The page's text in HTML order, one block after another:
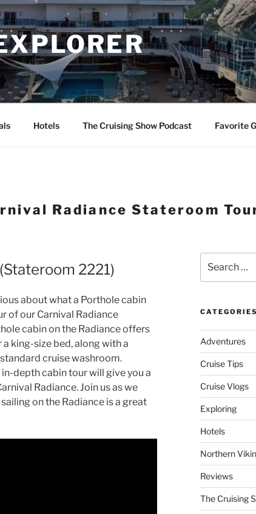
Hotels The Cruising Show Podcast Favorite
Radiance Stateroom
2221)
about what a Porthole cabin
of our Carnival Radiance
cabin on the Radiance offers
king-size bed, along with a
cruise washroom.
depth cabin tour will give you a
Radiance. Join us as we
on the Radiance is a great
for:
CATEGORIES
Adventures
Cruise Tips
Cruise Vlogs
Exploring
Hotels
Northern
Reviews
The Cruising